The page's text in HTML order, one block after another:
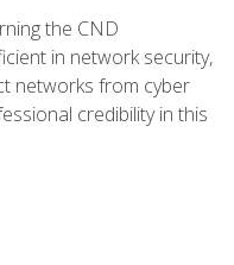
the CND
in network security,
networks from cyber
credibility in this